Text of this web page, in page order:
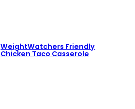
WeightWatchers Friendly
Chicken Taco Casserole